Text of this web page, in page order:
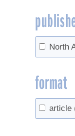
North
format
article